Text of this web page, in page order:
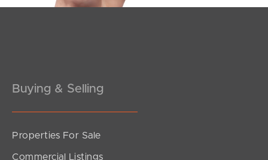
Contact Us
Buying & Selling
Properties For Sale
Commercial Listings